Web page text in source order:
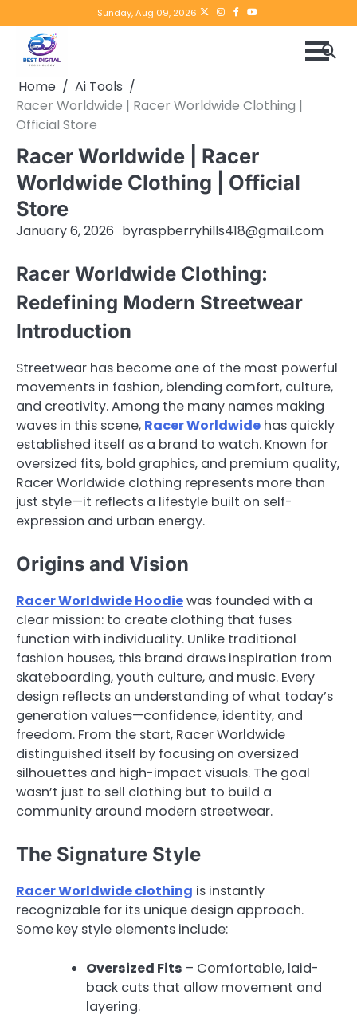
to
content
Sunday, Aug 09, 2026 Twitter
instagram
Facebook
YouTube
Home
Ai Tools
Racer Worldwide | Racer Worldwide Clothing |
Official Store
Racer Worldwide | Racer
Worldwide Clothing | Official
Store
January 6, 2026 byraspberryhills418@gmail.com
Racer Worldwide Clothing:
Redefining Modern Streetwear
Introduction
Streetwear has become one of the most powerful
movements in fashion, blending comfort, culture,
and creativity. Among the many names making
waves in this scene, Racer Worldwide has quickly
established itself as a brand to watch. Known for
oversized fits, bold graphics, and premium quality,
Racer Worldwide clothing represents more than
just style—it reflects a lifestyle built on self-
expression and urban energy.
Origins and Vision
Racer Worldwide Hoodiewas founded with a
clear mission: to create clothing that fuses
function with individuality. Unlike traditional
fashion houses, this brand draws inspiration from
skateboarding, youth culture, and music. Every
design reflects an understanding of what today’s
generation values—confidence, identity, and
freedom. From the start, Racer Worldwide
distinguished itself by focusing on oversized
silhouettes and high-impact visuals. The goal
wasn’t just to sell clothing but to build a
community around modern streetwear.
The Signature Style
Racer Worldwide clothing is instantly
recognizable for its unique design approach.
Some key style elements include:
Oversized Fits – Comfortable, laid-
back cuts that allow movement and
layering.